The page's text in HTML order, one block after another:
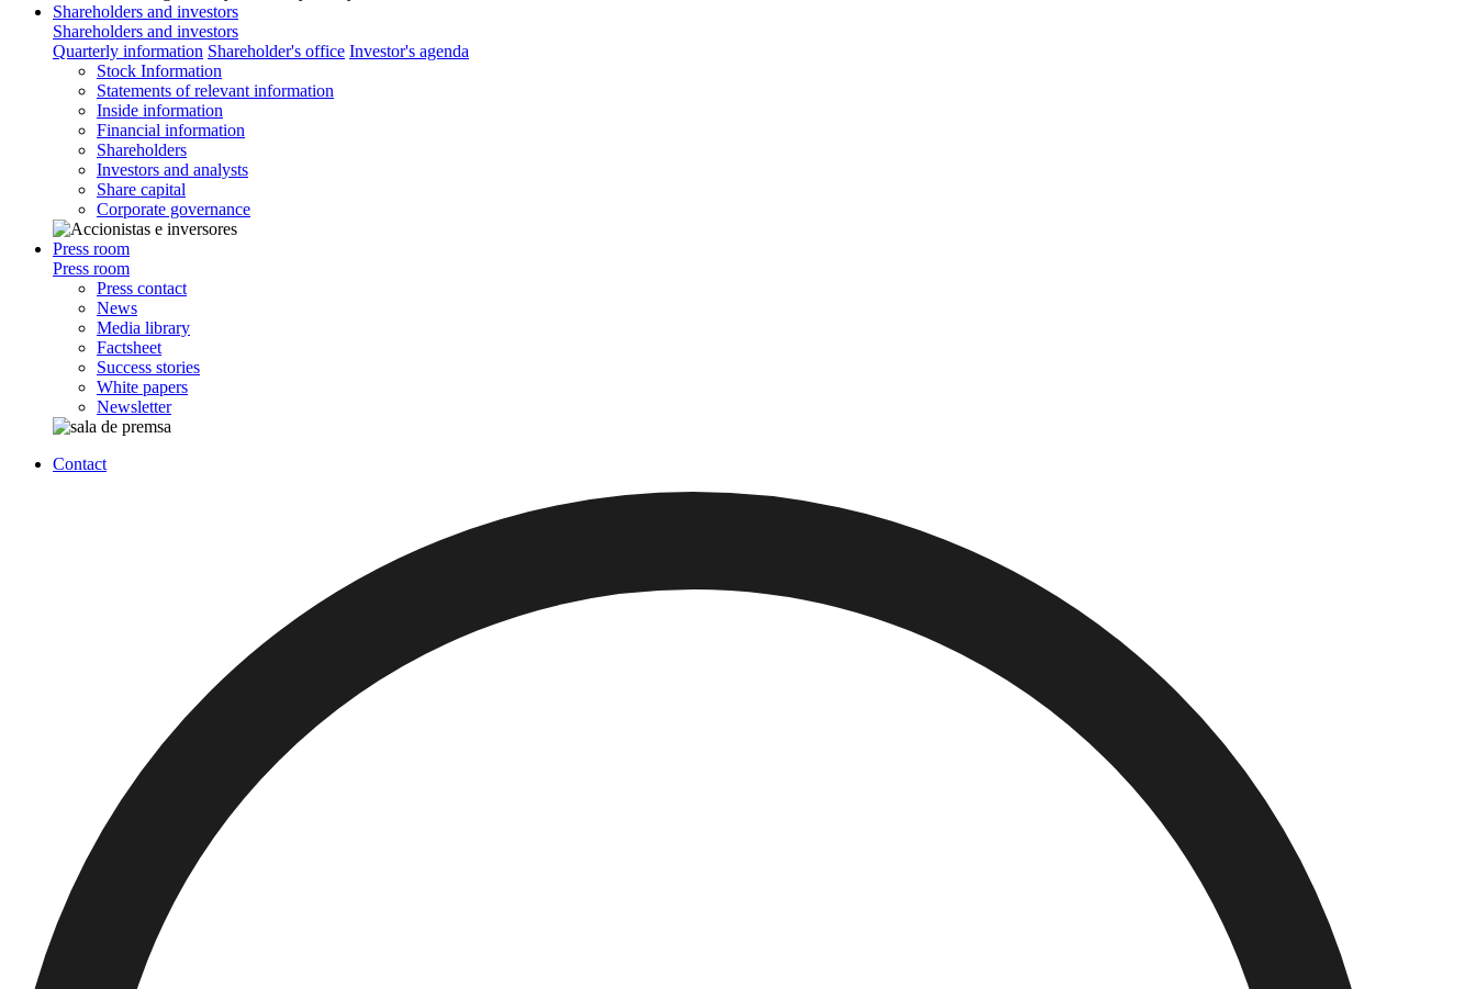
Shareholders and investors
Shareholders and investors
Quarterly information Shareholder's office Investor's agenda
Stock Information
Statements of relevant information
Inside information
Financial information
Shareholders
Investors and analysts
Share capital
Corporate governance
Press room
Press room
Press contact
News
Media library
Factsheet
Success stories
White papers
Newsletter
Contact